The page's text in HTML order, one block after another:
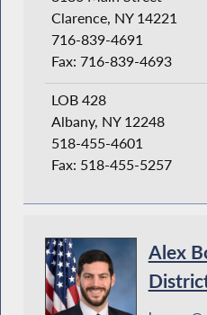
Clarence, NY 14221
716-839-4691
Fax: 716-839-4693
LOB 428
Albany, NY 12248
518-455-4601
Fax: 518-455-5257
Alex